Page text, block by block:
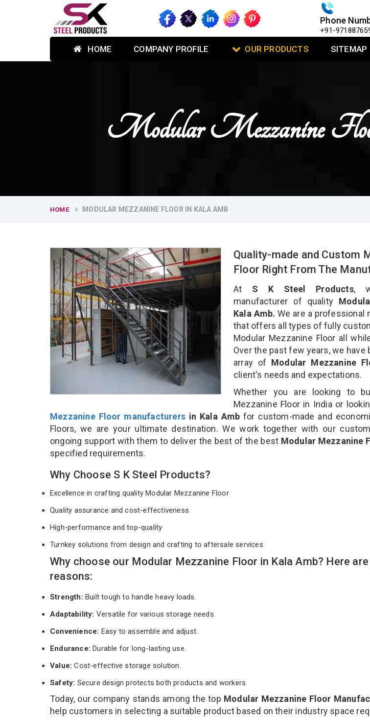
Phone
+91-
HOME COMPANY PROFILE OUR PRODUCTS SITEMAP
Modular Mezzanine
HOME MODULAR MEZZANINE FLOOR IN KALA AMB
Quality-made and Custom
Floor Right From The
At S K Steel Products,
manufacturer of quality
Kala Amb. We are a professional
that offers all types of fully
Modular Mezzanine Floor all
Over the past few years, we have
array of Modular Mezzanine
client's needs and expectations.
Whether you are looking to
Mezzanine Floor in India or
Mezzanine Floor manufacturersin Kala Amb for custom-made and
Floors, we are your ultimate destination. We work together with our
ongoing support with them to deliver the best of the best Modular Mezzanine
specified requirements.
Why Choose S K Steel Products?
Excellence in crafting quality Modular Mezzanine Floor
Quality assurance and cost-effectiveness
High-performance and top-quality
Turnkey solutions from design and crafting to aftersale services
Why choose our Modular Mezzanine Floor in Kala Amb? Here
reasons:
Strength: Built tough to handle heavy loads.
Adaptability: Versatile for various storage needs.
Convenience: Easy to assemble and adjust.
Endurance: Durable for long-lasting use.
Value:Cost-effective storage solution.
Safety: Secure design protects both products and workers.
Today, our company stands among the top Modular Mezzanine Floor
help customers in selecting a suitable product based on their industry space